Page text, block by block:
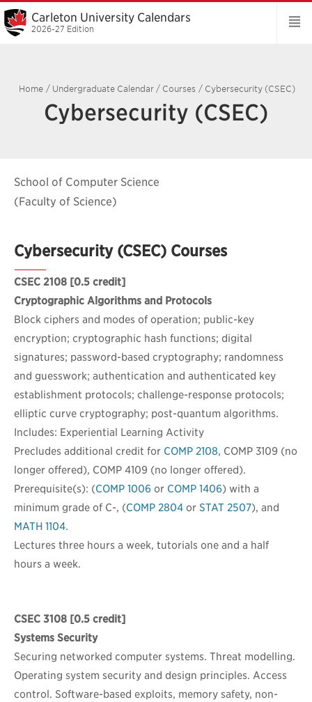
Carleton University Calendars
2026-27 Edition
Home / Undergraduate Calendar / Courses / Cybersecurity (CSEC)
Cybersecurity (CSEC)
School of Computer Science
(Faculty of Science)
Cybersecurity (CSEC) Courses
CSEC 2108 [0.5 credit]
Cryptographic Algorithms and Protocols
Block ciphers and modes of operation; public-key
encryption; cryptographic hash functions; digital
signatures; password-based cryptography; randomness
and guesswork; authentication and authenticated key
establishment protocols; challenge-response protocols;
elliptic curve cryptography; post-quantum algorithms.
Includes: Experiential Learning Activity
Precludes additional credit for COMP 2108, COMP 3109 (no
longer offered), COMP 4109 (no longer offered).
Prerequisite(s): (COMP 1006 or COMP 1406) with a
minimum grade of C-, (COMP 2804 or STAT 2507), and
MATH 1104.
Lectures three hours a week, tutorials one and a half
hours a week.
CSEC 3108 [0.5 credit]
Systems Security
Securing networked computer systems. Threat modelling.
Operating system security and design principles. Access
control. Software-based exploits, memory safety, non-